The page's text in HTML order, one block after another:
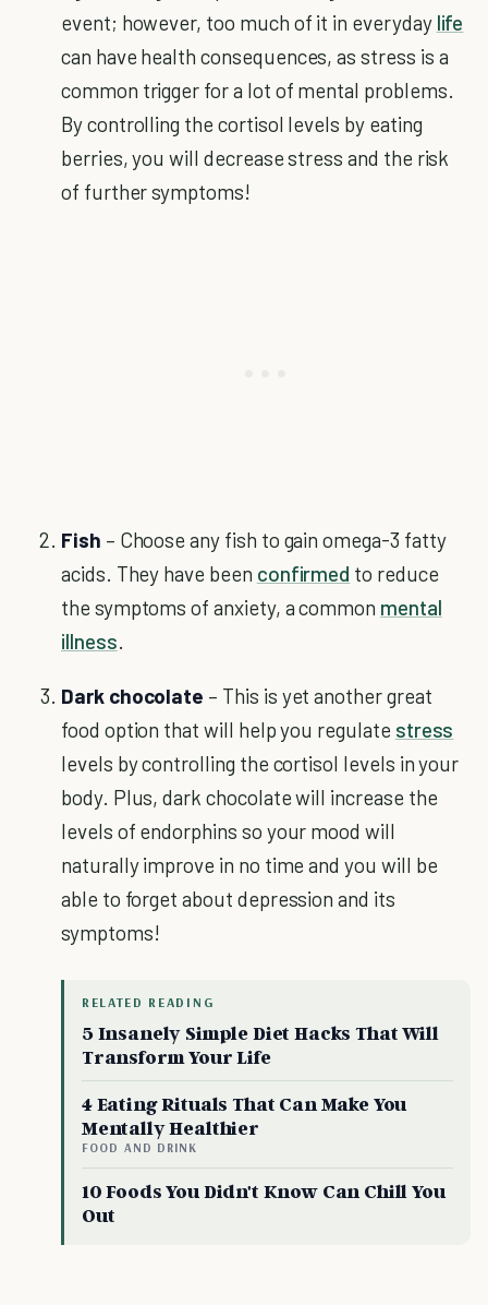
event; however, too much of it in everyday life
can have health consequences, as stress is a
common trigger for a lot of mental problems.
By controlling the cortisol levels by eating
berries, you will decrease stress and the risk
of further symptoms!
Fish – Choose any fish to gain omega-3 fatty
acids. They have been confirmed to reduce
the symptoms of anxiety, a common mental
illness.
Dark chocolate – This is yet another great
food option that will help you regulate stress
levels by controlling the cortisol levels in your
body. Plus, dark chocolate will increase the
levels of endorphins so your mood will
naturally improve in no time and you will be
able to forget about depression and its
symptoms!
RELATED READING
5 Insanely Simple Diet Hacks That Will
Transform Your Life
4 Eating Rituals That Can Make You
Mentally Healthier
FOOD AND DRINK
10 Foods You Didn't Know Can Chill You
Out